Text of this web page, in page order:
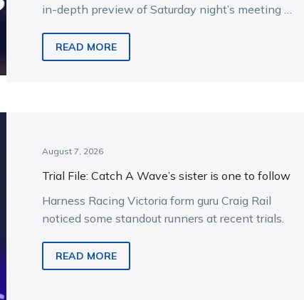
in-depth preview of Saturday night’s meeting at
READ MORE
August 7, 2026
Trial File: Catch A Wave’s sister is one to follow
Harness Racing Victoria form guru Craig Rail
noticed some standout runners at recent trials.
READ MORE